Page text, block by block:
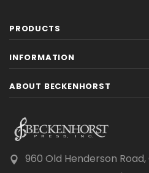
PRODUCTS
INFORMATION
ABOUT BECKENHORST
960 Old Henderson